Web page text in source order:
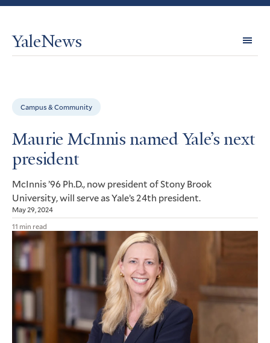
YaleNews
Campus & Community
Maurie McInnis named Yale’s next
president
McInnis ’96 Ph.D., now president of Stony Brook
University, will serve as Yale’s 24th president.
May 29, 2024
11 min read